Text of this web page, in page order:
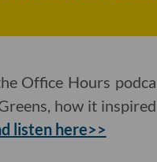
Office Hours
how it
listen here>>